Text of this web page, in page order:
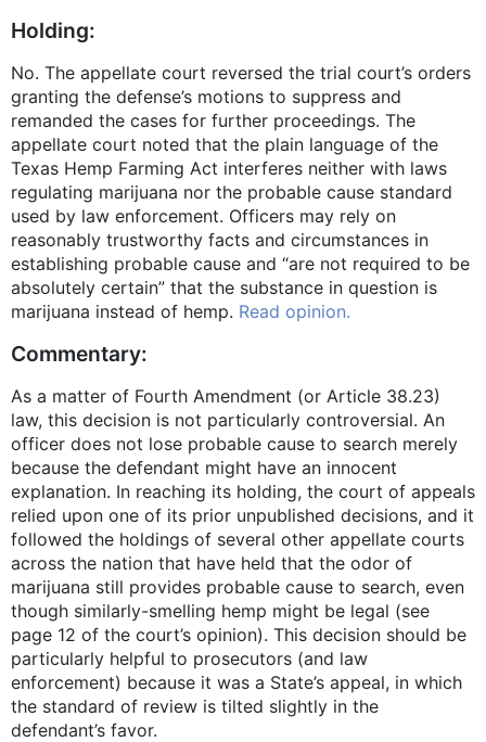
Holding:
No. The appellate court reversed the trial court’s orders
granting the defense’s motions to suppress and
remanded the cases for further proceedings. The
appellate court noted that the plain language of the
Texas Hemp Farming Act interferes neither with laws
regulating marijuana nor the probable cause standard
used by law enforcement. Officers may rely on
reasonably trustworthy facts and circumstances in
establishing probable cause and “are not required to be
absolutely certain” that the substance in question is
marijuana instead of hemp. Read opinion.
Commentary:
As a matter of Fourth Amendment (or Article 38.23)
law, this decision is not particularly controversial. An
officer does not lose probable cause to search merely
because the defendant might have an innocent
explanation. In reaching its holding, the court of appeals
relied upon one of its prior unpublished decisions, and it
followed the holdings of several other appellate courts
across the nation that have held that the odor of
marijuana still provides probable cause to search, even
though similarly-smelling hemp might be legal (see
page 12 of the court’s opinion). This decision should be
particularly helpful to prosecutors (and law
enforcement) because it was a State’s appeal, in which
the standard of review is tilted slightly in the
defendant’s favor.